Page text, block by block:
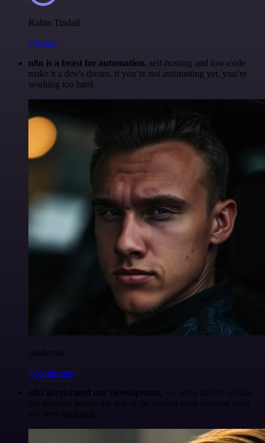
Robin Tindall
@robm
n8n is a beast for automation. self-hosting and low-code
make it a dev’s dream. if you’re not automating yet, you’re
working too hard.
Anderoav
@Anderoav
n8n accelerated our development , we were able to release
the solution before the rest of the market even realized what
we were building.